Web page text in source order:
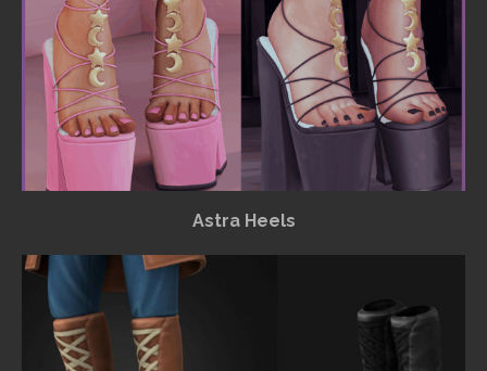
Astra Heels